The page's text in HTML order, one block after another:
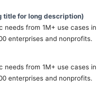
title for long description)
needs from 1M+ use cases in
enterprises and nonprofits.
needs from 1M+ use cases in
enterprises and nonprofits.